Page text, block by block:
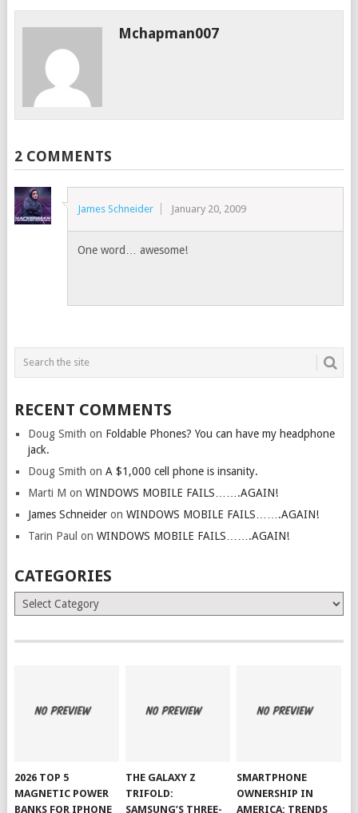
Mchapman007
2 COMMENTS
James Schneider January 20, 2009
One word… awesome!
RECENT COMMENTS
Doug Smith on Foldable Phones? You can have my headphone
jack.
Doug Smith on A $1,000 cell phone is insanity.
Marti M on WINDOWS MOBILE FAILS…….AGAIN!
James Schneideron WINDOWS MOBILE FAILS…….AGAIN!
Tarin Paul on WINDOWS MOBILE FAILS…….AGAIN!
CATEGORIES
Categories
2026 TOP 5
MAGNETIC POWER
BANKS FOR IPHONE
THE GALAXY Z
TRIFOLD:
SAMSUNG’S THREE-
SMARTPHONE
OWNERSHIP IN
AMERICA: TRENDS